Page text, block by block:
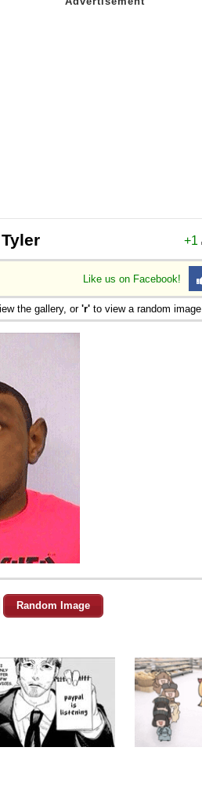
+1
Like us on Facebook!
the gallery, or 'r' to view a random image.
Random Image